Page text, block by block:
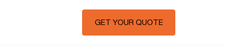
GET YOUR QUOTE